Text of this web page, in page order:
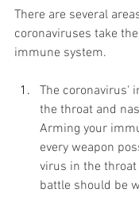
There are several
coronaviruses take
immune system.
The coronavirus'
the throat and
Arming your
every weapon
virus in the
battle should be